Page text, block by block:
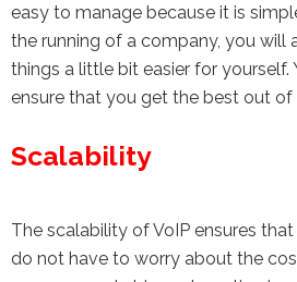
easy to manage because it is
the running of a company, you will
things a little bit easier for yourself.
ensure that you get the best out of
Scalability
The scalability of VoIP ensures
do not have to worry about the